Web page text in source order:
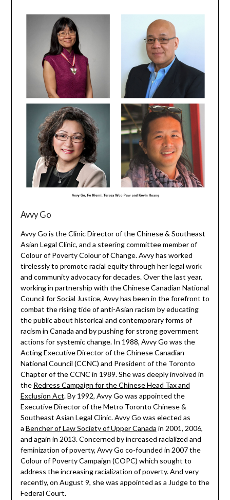
Avvy Go
Avvy Go is the Clinic Director of the Chinese & Southeast
Asian Legal Clinic, and a steering committee member of
Colour of Poverty Colour of Change. Avvy has worked
tirelessly to promote racial equity through her legal work
and community advocacy for decades. Over the last year,
working in partnership with the Chinese Canadian National
Council for Social Justice, Avvy has been in the forefront to
combat the rising tide of anti-Asian racism by educating
the public about historical and contemporary forms of
racism in Canada and by pushing for strong government
actions for systemic change. In 1988, Avvy Go was the
Acting Executive Director of the Chinese Canadian
National Council (CCNC) and President of the Toronto
Chapter of the CCNC in 1989. She was deeply involved in
the Redress Campaign for the Chinese Head Tax and
Exclusion Act. By 1992, Avvy Go was appointed the
Executive Director of the Metro Toronto Chinese &
Southeast Asian Legal Clinic. Avvy Go was elected as
a Bencher of Law Society of Upper Canada in 2001, 2006,
and again in 2013. Concerned by increased racialized and
feminization of poverty, Avvy Go co-founded in 2007 the
Colour of Poverty Campaign (COPC) which sought to
address the increasing racialization of poverty. And very
recently, on August 9, she was appointed as a Judge to the
Federal Court.